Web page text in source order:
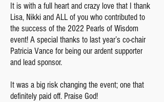
It is with a full heart and crazy love that I thank
Lisa, Nikki and ALL of you who contributed to
the success of the 2022 Pearls of Wisdom
event! A special thanks to last year’s co-chair
Patricia Vance for being our ardent supporter
and lead sponsor.
It was a big risk changing the event; one that
definitely paid off. Praise God!